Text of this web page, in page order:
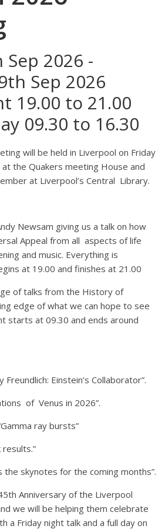
2026 -
Sep 2026
19.00 to 21.00
09.30 to 16.30
will be held in Liverpool on Friday
the Quakers meeting House and
at Liverpool’s Central Library.
Newsam giving us a talk on how
Appeal from all aspects of life
and music. Everything is
at 19.00 and finishes at 21.00
of talks from the History of
edge of what we can hope to see
starts at 09.30 and ends around
Freundlich: Einstein’s Collaborator”.
of Venus in 2026”.
ray bursts”
results.”
the skynotes for the coming months”.
Anniversary of the Liverpool
we will be helping them celebrate
a Friday night talk and a full day on